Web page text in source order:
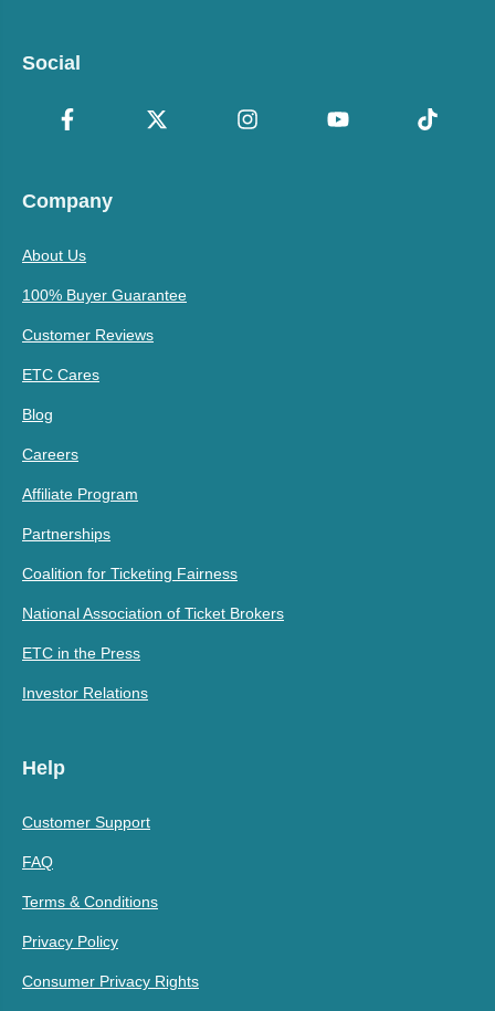
Social
Company
About Us
100% Buyer Guarantee
Customer Reviews
ETC Cares
Blog
Careers
Affiliate Program
Partnerships
Coalition for Ticketing Fairness
National Association of Ticket Brokers
ETC in the Press
Investor Relations
Help
Customer Support
FAQ
Terms & Conditions
Privacy Policy
Consumer Privacy Rights